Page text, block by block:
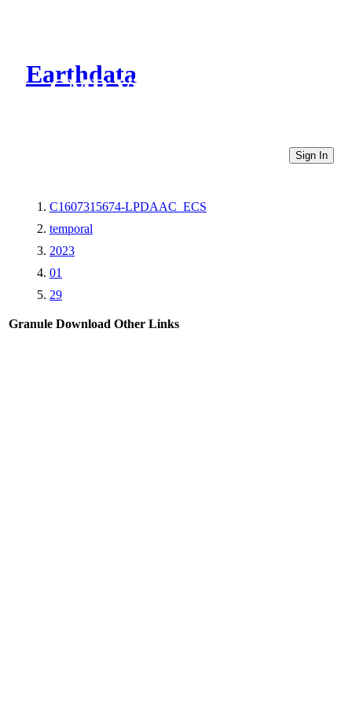
Earthdata
CMR Virtual Directories
Sign In
C1607315674-LPDAAC_ECS
temporal
2023
01
29
Granule Download Other Links